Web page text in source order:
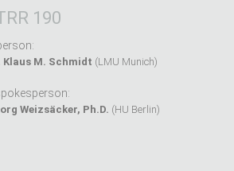
190
Klaus M. Schmidt (LMU Munich)
Weizsäcker, Ph.D. (HU Berlin)